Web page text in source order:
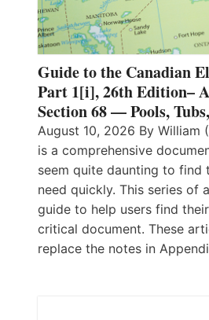
Guide to the Canadian
Part 1[i], 26th Edition–
Section 68 — Pools,
August 10, 2026 By William
is a comprehensive
seem quite daunting to find
need quickly. This series of
guide to help users find
critical document. These
replace the notes in